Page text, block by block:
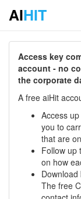
AIHIT
Access key
account - no
the corporate
A free aiHit
Access
you to
that are
Follow up
on how
The free